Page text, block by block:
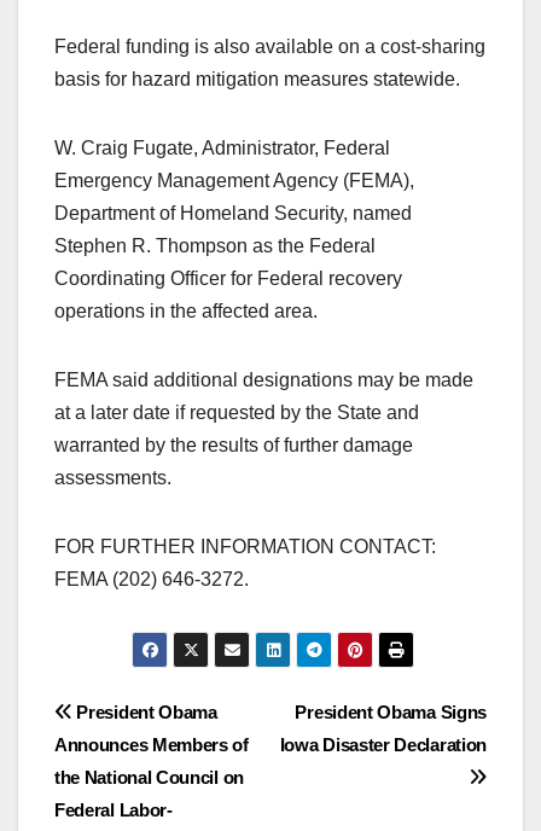
Federal funding is also available on a cost-sharing
basis for hazard mitigation measures statewide.
W. Craig Fugate, Administrator, Federal
Emergency Management Agency (FEMA),
Department of Homeland Security, named
Stephen R. Thompson as the Federal
Coordinating Officer for Federal recovery
operations in the affected area.
FEMA said additional designations may be made
at a later date if requested by the State and
warranted by the results of further damage
assessments.
FOR FURTHER INFORMATION CONTACT:
FEMA (202) 646-3272.
Post
navigation
President Obama Signs
Iowa Disaster Declaration
President Obama
Announces Members of
the National Council on
Federal Labor-